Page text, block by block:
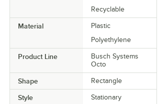
Recyclable
Material
Plastic
Polyethylene
Product Line
Busch Systems
Octo
Shape Rectangle
Style Stationary